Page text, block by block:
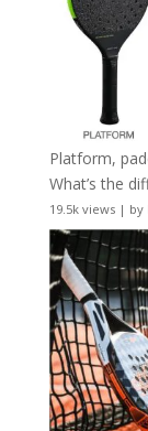
Platform,
What’s the
19.5k views| by